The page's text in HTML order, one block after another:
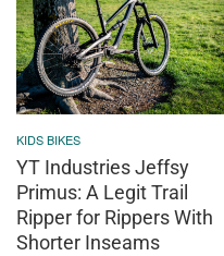
KIDS BIKES
YT Industries Jeffsy
Primus: A Legit Trail
Ripper for Rippers With
Shorter Inseams